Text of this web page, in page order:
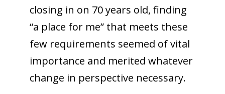
closing in on 70 years old, finding
“a place for me” that meets these
few requirements seemed of vital
importance and merited whatever
change in perspective necessary.